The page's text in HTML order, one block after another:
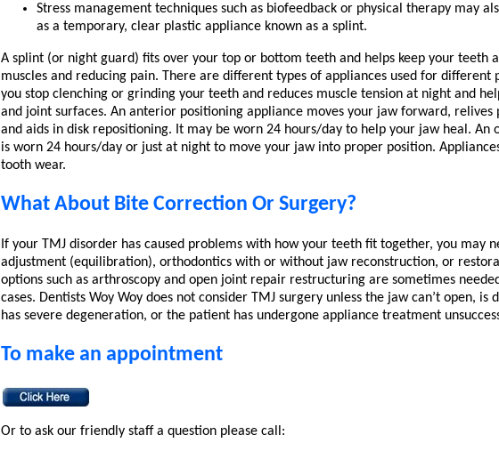
Stress management techniques such as biofeedback or physical therapy may
as a temporary, clear plastic appliance known as a splint.
A splint (or night guard) fits over your top or bottom teeth and helps keep your teeth
muscles and reducing pain. There are different types of appliances used for different
you stop clenching or grinding your teeth and reduces muscle tension at night and
and joint surfaces. An anterior positioning appliance moves your jaw forward, relives
and aids in disk repositioning. It may be worn 24 hours/day to help your jaw heal. An
is worn 24 hours/day or just at night to move your jaw into proper position.
tooth wear.
What About Bite Correction Or Surgery?
If your TMJ disorder has caused problems with how your teeth fit together, you may
adjustment (equilibration), orthodontics with or without jaw reconstruction, or
options such as arthroscopy and open joint repair restructuring are sometimes
cases. Dentists Woy Woy does not consider TMJ surgery unless the jaw can’t open, is
has severe degeneration, or the patient has undergone appliance treatment
To make an appointment
Or to ask our friendly staff a question please call: